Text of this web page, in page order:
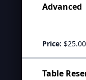
Advanced
Price: $25.00
Table